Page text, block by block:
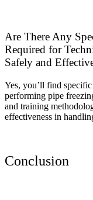
Are There Any
Required for
Safely and
Yes, you’ll find
performing pipe
and training
effectiveness in
Conclusion